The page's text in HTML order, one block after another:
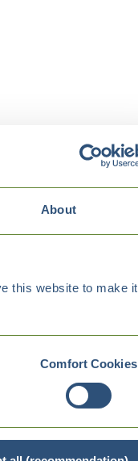
About
this website to make it
Comfort Cookies